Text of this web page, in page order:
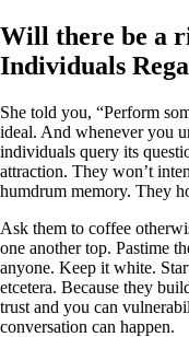
Will there be a
Individuals
She told you, “Perform
ideal. And whenever you
individuals query its
attraction. They won’t
humdrum memory. They
Ask them to coffee
one another top. Pastime
anyone. Keep it white.
etcetera. Because they
trust and you can
conversation can happen.